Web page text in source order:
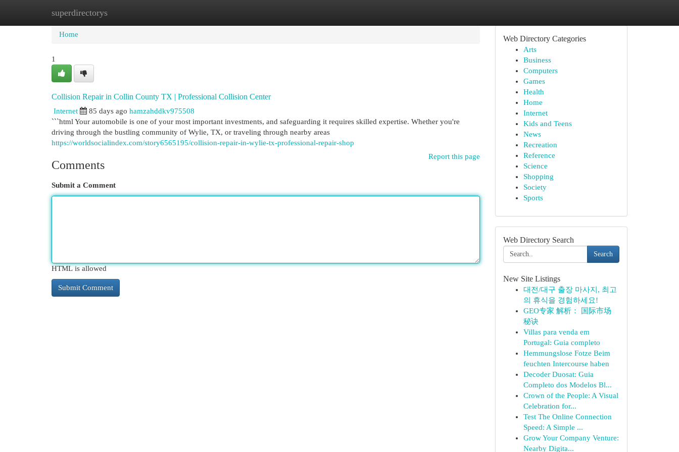
superdirectorys
Home New Site Listings
Home
1
Collision Repair in Collin County TX | Professional Collision Center
Internet 85 days ago hamzahddkv975508
```html Your automobile is one of your most important investments, and safeguarding it requires skilled expertise. Whether you're
driving through the bustling community of Wylie, TX, or traveling through nearby areas
https://worldsocialindex.com/story6565195/collision-repair-in-wylie-tx-professional-repair-shop
Report this page
Comments
Submit a Comment
HTML is allowed
Web Directory Categories
Arts
Business
Computers
Games
Health
Home
Internet
Kids and Teens
News
Recreation
Reference
Science
Shopping
Society
Sports
Web Directory Search
Search
New Site Listings
대전/대구 출장 마사지, 최고
의 휴식을 경험하세요!
GEO专家 解析： 国际市场
秘诀
Villas para venda em
Portugal: Guia completo
Hemmungslose Fotze Beim
feuchten Intercourse haben
Decoder Duosat: Guia
Completo dos Modelos Bl...
Crown of the People: A Visual
Celebration for...
Test The Online Connection
Speed: A Simple ...
Grow Your Company Venture:
Nearby Digita...